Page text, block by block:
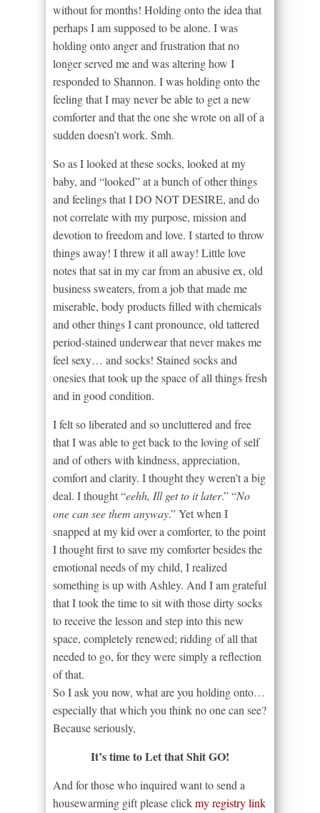
without for months! Holding onto the idea that
perhaps I am supposed to be alone. I was
holding onto anger and frustration that no
longer served me and was altering how I
responded to Shannon. I was holding onto the
feeling that I may never be able to get a new
comforter and that the one she wrote on all of a
sudden doesn’t work. Smh.
So as I looked at these socks, looked at my
baby, and “looked” at a bunch of other things
and feelings that I DO NOT DESIRE, and do
not correlate with my purpose, mission and
devotion to freedom and love. I started to throw
things away! I threw it all away! Little love
notes that sat in my car from an abusive ex, old
business sweaters, from a job that made me
miserable, body products filled with chemicals
and other things I cant pronounce, old tattered
period-stained underwear that never makes me
feel sexy… and socks! Stained socks and
onesies that took up the space of all things fresh
and in good condition.
I felt so liberated and so uncluttered and free
that I was able to get back to the loving of self
and of others with kindness, appreciation,
comfort and clarity. I thought they weren’t a big
deal. I thought “eehh, Ill get to it later.” “No
one can see them anyway.” Yet when I
snapped at my kid over a comforter, to the point
I thought first to save my comforter besides the
emotional needs of my child, I realized
something is up with Ashley. And I am grateful
that I took the time to sit with those dirty socks
to receive the lesson and step into this new
space, completely renewed; ridding of all that
needed to go, for they were simply a reflection
of that.
So I ask you now, what are you holding onto…
especially that which you think no one can see?
Because seriously,
It’s time to Let that Shit GO!
And for those who inquired want to send a
housewarming gift please clickmy registry link